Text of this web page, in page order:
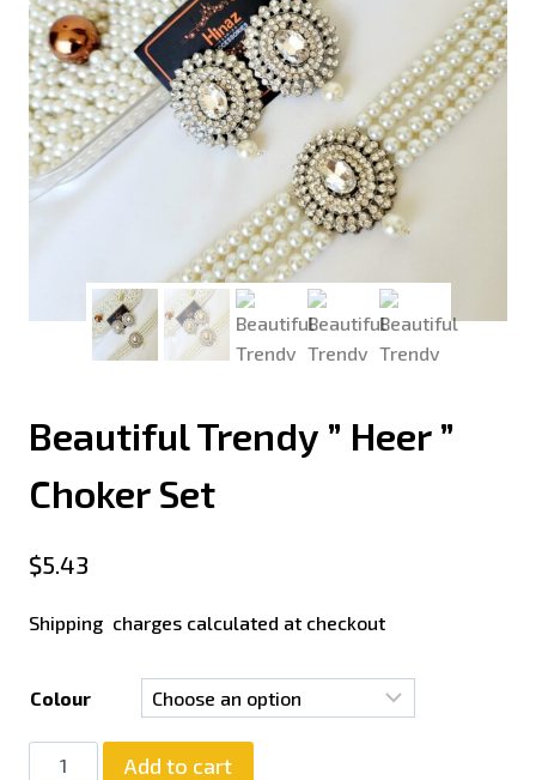
Beautiful Trendy ” Heer ”
Choker Set
$5.43
Shipping charges calculated at checkout
Colour
Add to cart